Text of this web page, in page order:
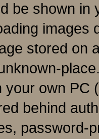
be shown in
images
stored on
your own PC
behind
password-